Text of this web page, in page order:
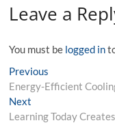
Leave a
You must be logged in
Post
navigation
Previous
post:
Energy-Efficient
Next
post:
Learning Today